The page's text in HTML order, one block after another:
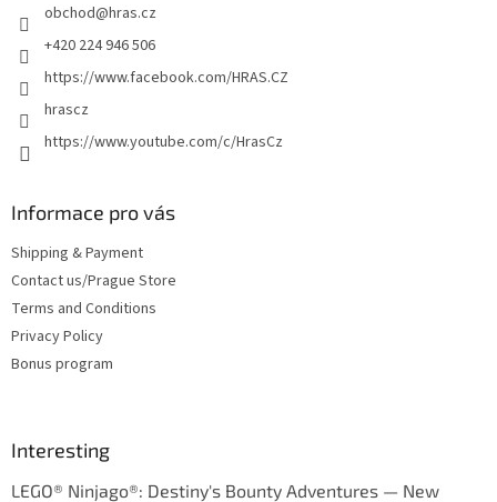
obchod@hras.cz
+420 224 946 506
https://www.facebook.com/HRAS.CZ
hrascz
https://www.youtube.com/c/HrasCz
Informace pro vás
Shipping & Payment
Contact us/Prague Store
Terms and Conditions
Privacy Policy
Bonus program
Interesting
LEGO® Ninjago®: Destiny's Bounty Adventures — New